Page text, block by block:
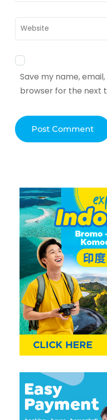
Website
Save my name,
browser for the next